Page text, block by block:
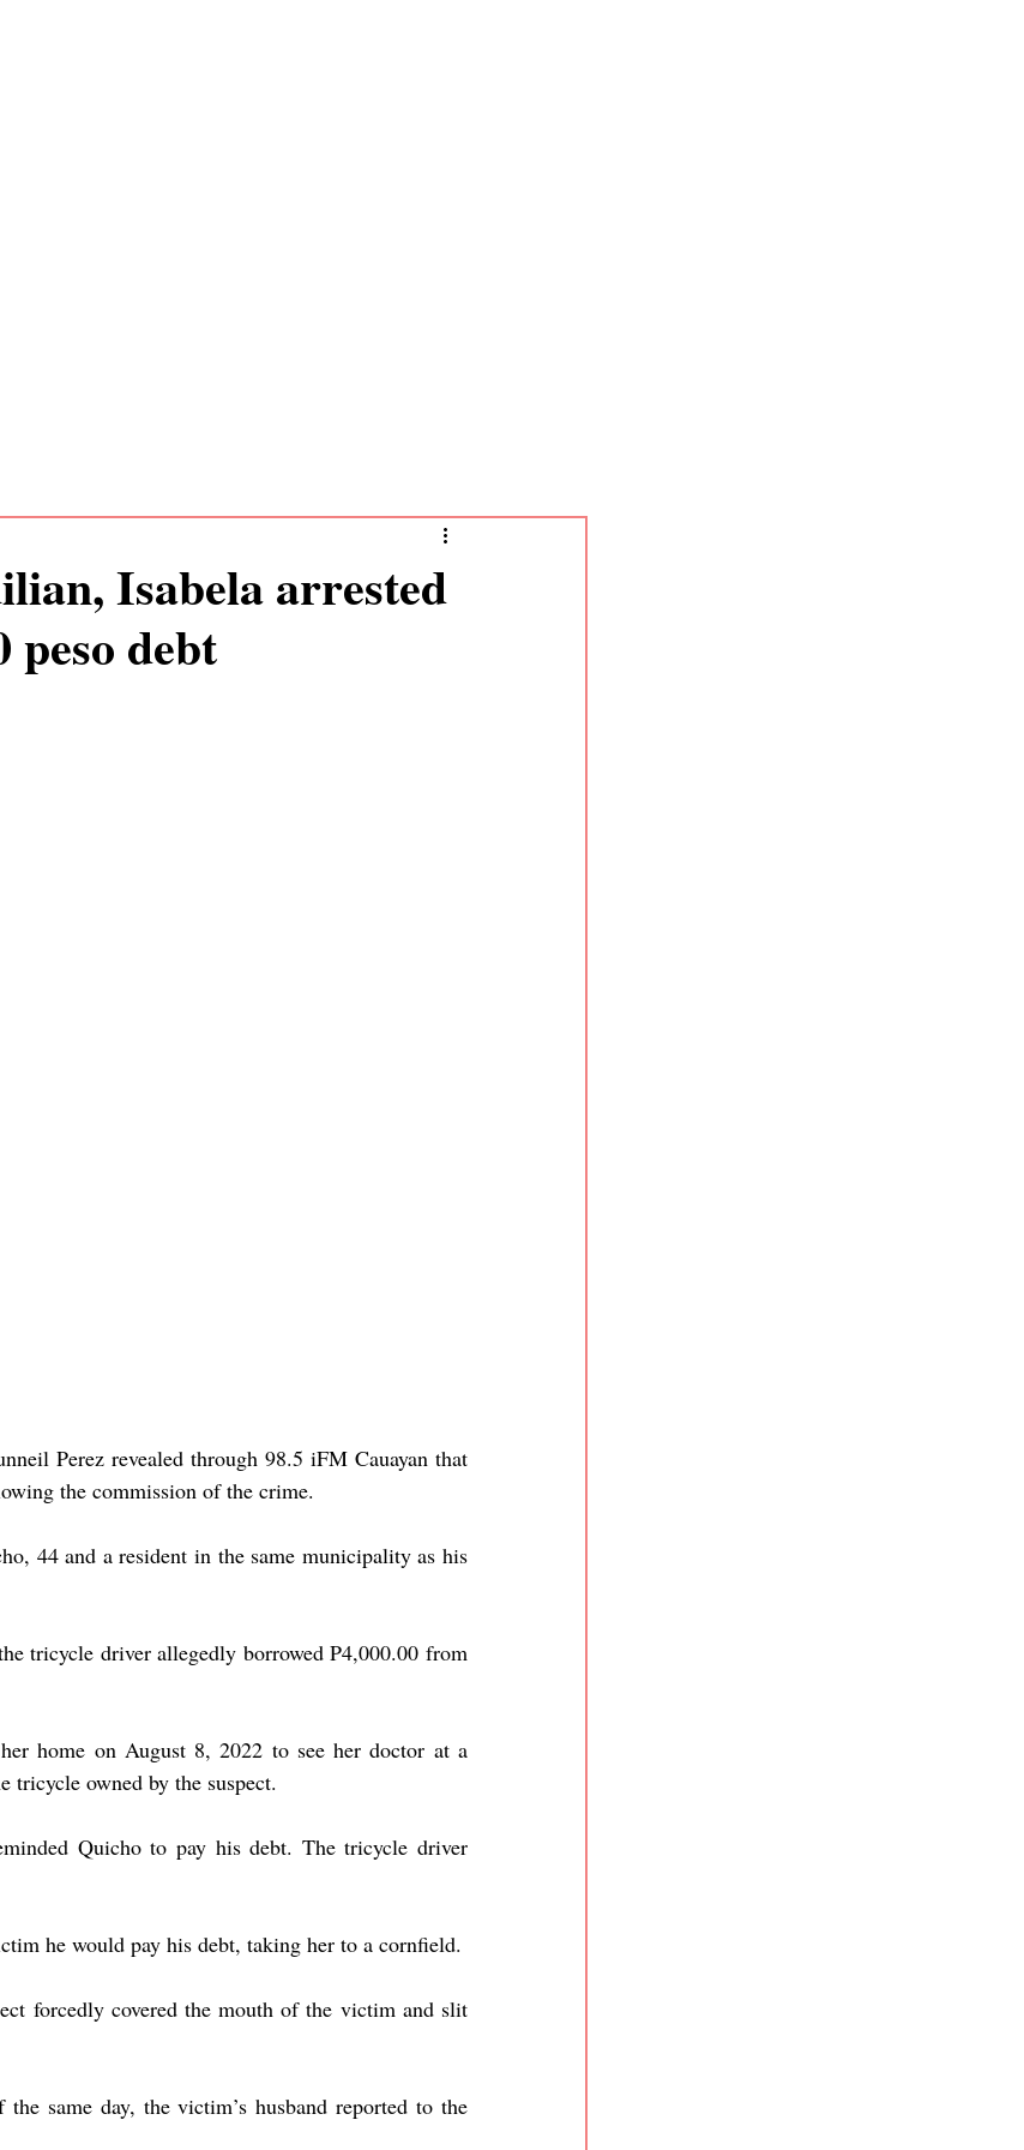
Isabela arrested
debt
the commission of the crime.
44 and a resident in the same municipality as his
tricycle driver allegedly borrowed P4,000.00 from
home on August 8, 2022 to see her doctor at a
tricycle owned by the suspect.
Quicho to pay his debt. The tricycle driver
he would pay his debt, taking her to a cornfield.
forcedly covered the mouth of the victim and slit
same day, the victim’s husband reported to the